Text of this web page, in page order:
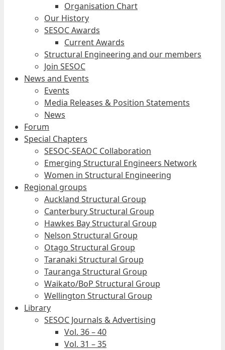
Organisation Chart
Our History
SESOC Awards
Current Awards
Structural Engineering and our members
Join SESOC
News and Events
Events
Media Releases & Position Statements
News
Forum
Special Chapters
SESOC-SEAOC Collaboration
Emerging Structural Engineers Network
Women in Structural Engineering
Regional groups
Auckland Structural Group
Canterbury Structural Group
Hawkes Bay Structural Group
Nelson Structural Group
Otago Structural Group
Taranaki Structural Group
Tauranga Structural Group
Waikato/BoP Structural Group
Wellington Structural Group
Library
SESOC Journals & Advertising
Vol. 36 – 40
Vol. 31 – 35